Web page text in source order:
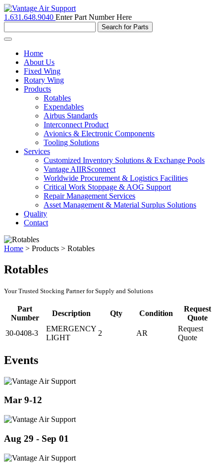
1.631.648.9040 Enter Part Number Here
Toggle
navigationHome
About Us
Fixed Wing
Rotary Wing
Products
Rotables
Expendables
Airbus Standards
Interconnect Product
Avionics & Electronic Components
Tooling Solutions
Services
Customized Inventory Solutions & Exchange Pools
Vantage AIIRSconnect
Worldwide Procurement & Logistics Facilities
Critical Work Stoppage & AOG Support
Repair Management Services
Asset Management & Material Surplus Solutions
Quality
Contact
Home > Products > Rotables
Rotables
Your Trusted Stocking Partner for Supply and Solutions
Part
Number
Description Qty Condition
Request
Quote
30-0408-3
EMERGENCY
LIGHT
2 AR
Request
Quote
Events
Mar 9-12
Aug 29 - Sep 01